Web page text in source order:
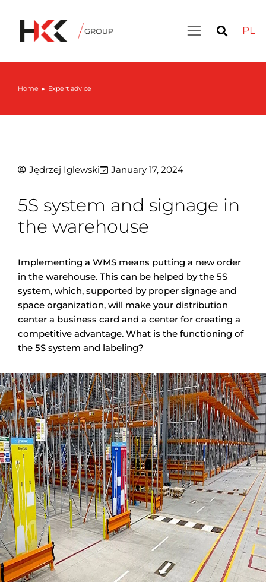
PL
You are here:
Home Expert advice
Jędrzej Iglewski January 17, 2024
5S system and signage in
the warehouse
Implementing a WMS means putting a new order
in the warehouse. This can be helped by the 5S
system, which, supported by proper signage and
space organization, will make your distribution
center a business card and a center for creating a
competitive advantage. What is the functioning of
the 5S system and labeling?